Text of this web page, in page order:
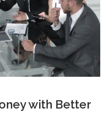
with Better